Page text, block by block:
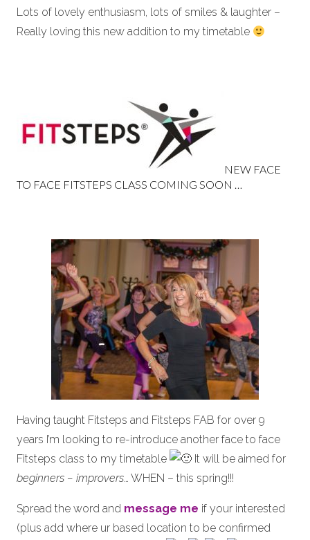
Lots of lovely enthusiasm, lots of smiles & laughter –
Really loving this new addition to my timetable
NEW FACE
TO FACE FITSTEPS CLASS COMING SOON …
Having taught Fitsteps and Fitsteps FAB for over 9
years I’m looking to re-introduce another face to face
Fitsteps class to my timetable
It will be aimed for
beginners – improvers… WHEN – this spring!!!
Spread the word and message me if your interested
(plus add where ur based location to be confirmed